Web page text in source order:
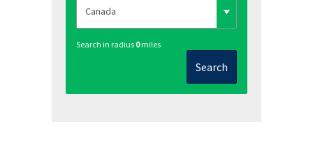
Search in radius 0miles
Search